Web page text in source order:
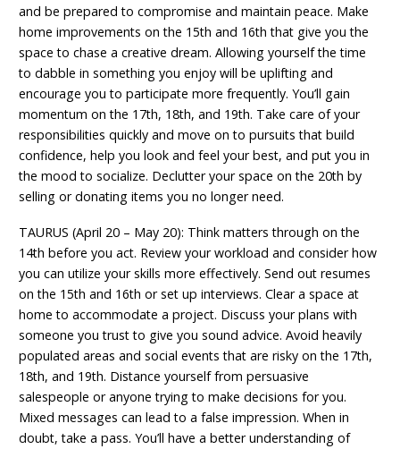
and be prepared to compromise and maintain peace. Make
home improvements on the 15th and 16th that give you the
space to chase a creative dream. Allowing yourself the time
to dabble in something you enjoy will be uplifting and
encourage you to participate more frequently. You’ll gain
momentum on the 17th, 18th, and 19th. Take care of your
responsibilities quickly and move on to pursuits that build
confidence, help you look and feel your best, and put you in
the mood to socialize. Declutter your space on the 20th by
selling or donating items you no longer need.
TAURUS (April 20 – May 20): Think matters through on the
14th before you act. Review your workload and consider how
you can utilize your skills more effectively. Send out resumes
on the 15th and 16th or set up interviews. Clear a space at
home to accommodate a project. Discuss your plans with
someone you trust to give you sound advice. Avoid heavily
populated areas and social events that are risky on the 17th,
18th, and 19th. Distance yourself from persuasive
salespeople or anyone trying to make decisions for you.
Mixed messages can lead to a false impression. When in
doubt, take a pass. You’ll have a better understanding of